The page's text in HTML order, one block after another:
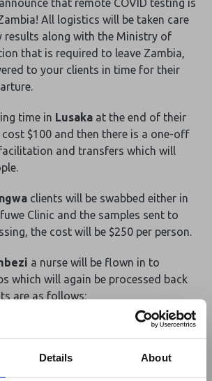
Details About
that remote COVID testing is
All logistics will be taken care
results along with the Ministry of
that is required to leave Zambia,
to your clients in time for their
time in Lusaka at the end of their
$100 and then there is a one-off
and transfers which will
clients will be swabbed either in
Clinic and the samples sent to
the cost will be $250 per person.
a nurse will be flown in to
which will again be processed back
are as follows:
person
per person
person